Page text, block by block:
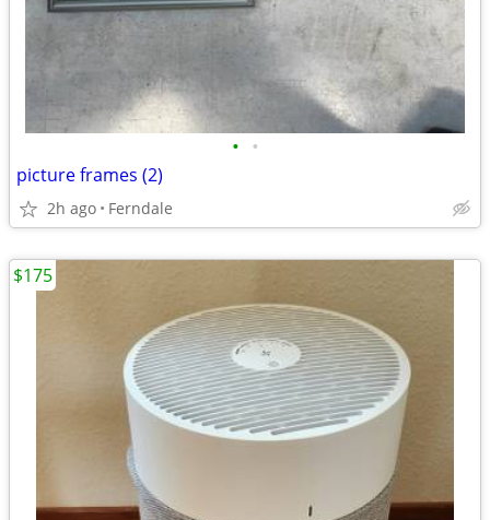
• •
picture frames (2)
2h ago Ferndale
$175